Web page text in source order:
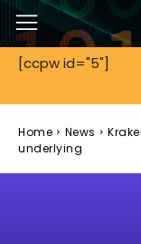
[ccpw id="5"]
Home News
underlying